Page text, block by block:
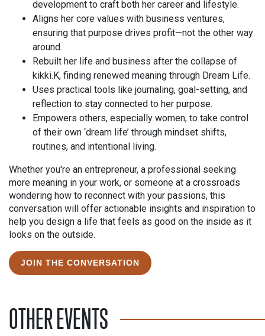
development to craft both her career and lifestyle.
Aligns her core values with business ventures,
ensuring that purpose drives profit—not the other way
around.
Rebuilt her life and business after the collapse of
kikki.K, finding renewed meaning through Dream Life.
Uses practical tools like journaling, goal-setting, and
reflection to stay connected to her purpose.
Empowers others, especially women, to take control
of their own ‘dream life’ through mindset shifts,
routines, and intentional living.
Whether you're an entrepreneur, a professional seeking
more meaning in your work, or someone at a crossroads
wondering how to reconnect with your passions, this
conversation will offer actionable insights and inspiration to
help you design a life that feels as good on the inside as it
looks on the outside.
JOIN THE CONVERSATION
OTHER EVENTS